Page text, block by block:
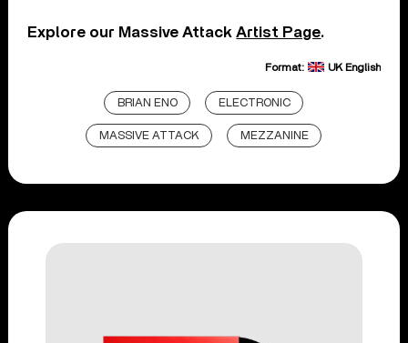
Explore our Massive AttackArtist Page.
Format: UK English
BRIAN ENO ELECTRONIC
MASSIVE ATTACK MEZZANINE